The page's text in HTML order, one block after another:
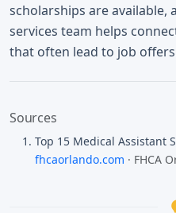
scholarships are available,
services team helps
that often lead to job
Sources
Top 15 Medical Assistant
fhcaorlando.com · FHCA